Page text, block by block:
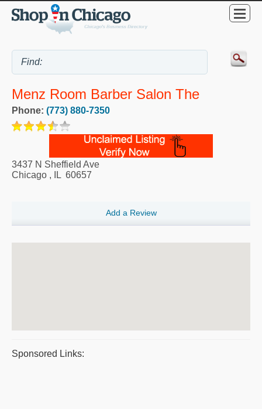
Menz Room Barber Salon The
Phone: (773) 880-7350
3437 N Sheffield Ave
Chicago , IL 60657
Add a Review
Sponsored Links: